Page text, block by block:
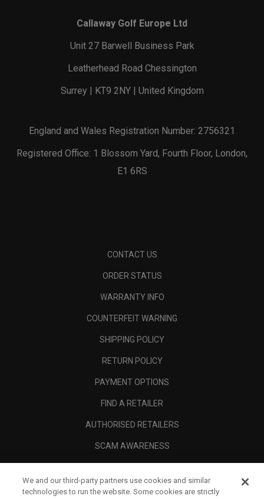
Callaway Golf Europe Ltd
Unit 27 Barwell Business Park
Leatherhead Road Chessington
Surrey | KT9 2NY | United Kingdom
England and Wales Registration Number: 2756321
Registered Office: 1 Blossom Yard, Fourth Floor, London,
E1 6RS
CONTACT US
ORDER STATUS
WARRANTY INFO
COUNTERFEIT WARNING
SHIPPING POLICY
RETURN POLICY
PAYMENT OPTIONS
FIND A RETAILER
AUTHORISED RETAILERS
SCAM AWARENESS
CORPORATE
We and our third-party partners use cookies and similar
technologies to run the website. Some cookies are strictly